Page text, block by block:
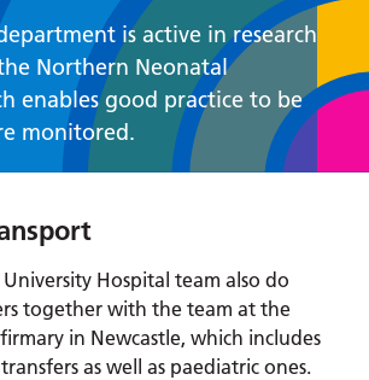
is active in research
Northern Neonatal
enables good practice to be
monitored.
University Hospital team also do
together with the team at the
in Newcastle, which includes
as well as paediatric ones.